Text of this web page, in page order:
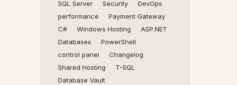
SQL Server
Security
DevOps
performance
Payment Gateway
C#
Windows Hosting
ASP.NET
Databases
PowerShell
control panel
Changelog
Shared Hosting
T-SQL
Database Vault